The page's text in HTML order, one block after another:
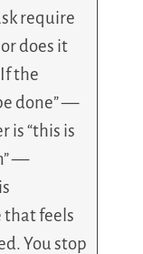
require
does it
the
done” —
is “this is
—
that feels
You stop